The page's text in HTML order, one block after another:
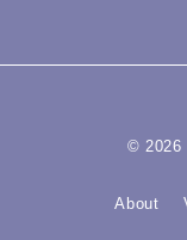
© 2026
About